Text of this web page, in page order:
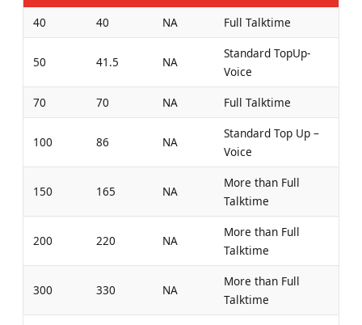
40
40 NA Full Talktime
50 41.5 NA
Standard TopUp-
Voice
70
70 NA Full Talktime
100 86 NA
Standard Top Up –
Voice
150 165 NA
More than Full
Talktime
200 220 NA
More than Full
Talktime
300 330 NA
More than Full
Talktime